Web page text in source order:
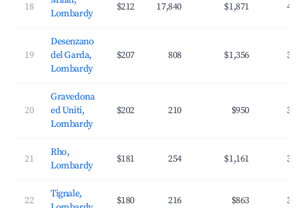
18
Lombardy
$212 17,840 $1,871
19
Desenzano
del Garda,
Lombardy
$207 808 $1,356
20
Gravedona
ed Uniti,
Lombardy
$202 210 $950
21
Rho,
Lombardy
$181 254 $1,161
22
Tignale,
$180 216 $863